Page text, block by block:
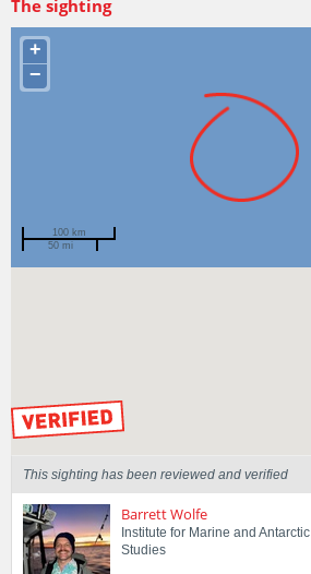
The sighting
+
−
100 km
50 mi
This sighting has been reviewed and verified
Barrett Wolfe
Institute for Marine and Antarctic
Studies